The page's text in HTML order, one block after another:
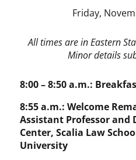
Friday,
All times are in Eastern
Minor details
8:00 – 8:50 a.m.:
8:55 a.m.: Welcome
Assistant Professor and
Center, Scalia Law
University